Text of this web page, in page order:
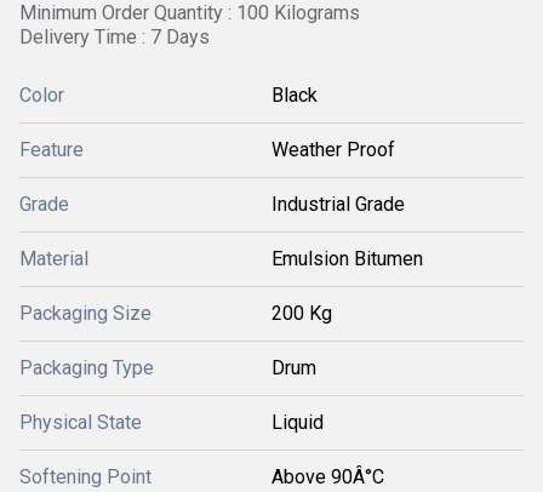
Minimum Order Quantity : 100 Kilograms
Delivery Time : 7 Days
Color Black
Feature Weather Proof
Grade Industrial Grade
Material Emulsion Bitumen
Packaging Size 200 Kg
Packaging Type Drum
Physical State Liquid
Softening Point Above 90Â°C